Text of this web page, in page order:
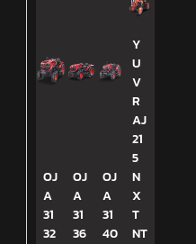
OJ
A
31
32
OJ
A
31
36
OJ
A
31
40
Y
U
V
R
AJ
21
5
N
X
T
NT